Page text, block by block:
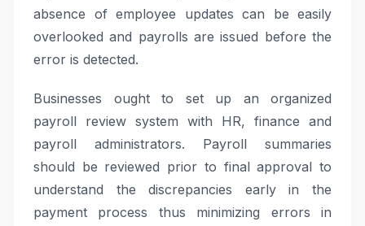
absence of employee updates can be easily
overlooked and payrolls are issued before the
error is detected.
Businesses ought to set up an organized
payroll review system with HR, finance and
payroll administrators. Payroll summaries
should be reviewed prior to final approval to
understand the discrepancies early in the
payment process thus minimizing errors in